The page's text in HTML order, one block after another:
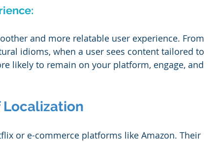
and more relatable user experience. From
idioms, when a user sees content tailored to
likely to remain on your platform, engage, and
or e-commerce platforms like Amazon. Their